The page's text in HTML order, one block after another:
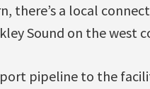
there’s a local
Sound on the west
pipeline to the